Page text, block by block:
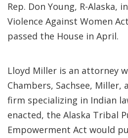
Rep. Don Young, R-Alaska,
Violence Against Women
passed the House in April.
Lloyd Miller is an attorney
Chambers, Sachsee, Miller,
firm specializing in Indian
enacted, the Alaska Tribal
Empowerment Act would